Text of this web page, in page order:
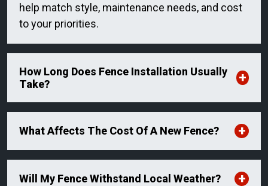
help match style, maintenance needs, and cost
to your priorities.
How Long Does Fence Installation Usually
Take?
What Affects The Cost Of A New Fence?
Will My Fence Withstand Local Weather?